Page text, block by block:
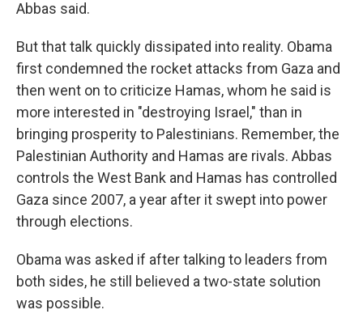
Abbas said.
But that talk quickly dissipated into reality. Obama
first condemned the rocket attacks from Gaza and
then went on to criticize Hamas, whom he said is
more interested in "destroying Israel," than in
bringing prosperity to Palestinians. Remember, the
Palestinian Authority and Hamas are rivals. Abbas
controls the West Bank and Hamas has controlled
Gaza since 2007, a year after it swept into power
through elections.
Obama was asked if after talking to leaders from
both sides, he still believed a two-state solution
was possible.